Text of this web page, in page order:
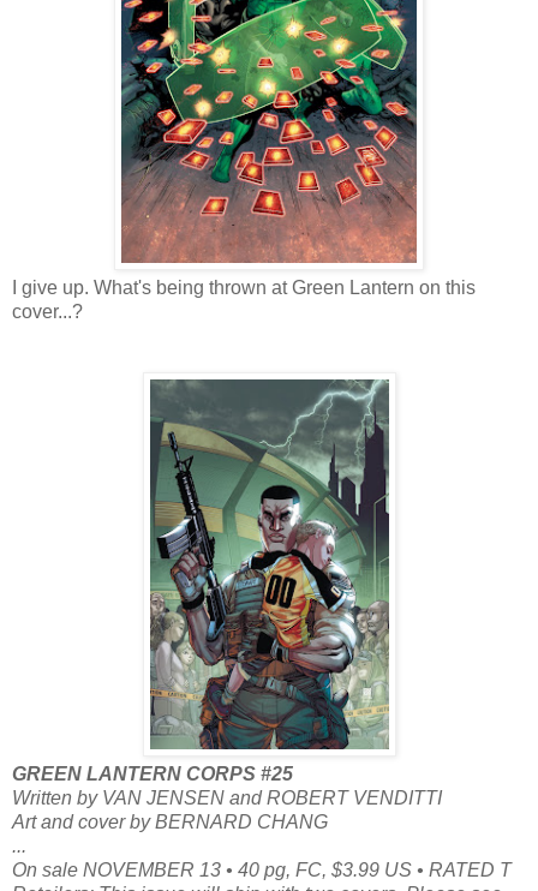
I give up. What's being thrown at Green Lantern on this
cover...?
GREEN LANTERN CORPS #25
Written by VAN JENSEN and ROBERT VENDITTI
Art and cover by BERNARD CHANG
...
On sale NOVEMBER 13 • 40 pg, FC, $3.99 US • RATED T